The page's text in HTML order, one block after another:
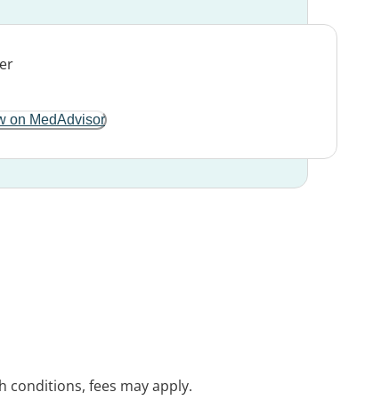
on MedAdvisor
conditions, fees may apply.